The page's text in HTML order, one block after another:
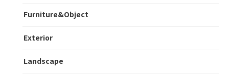
Furniture&Object
Exterior
Landscape